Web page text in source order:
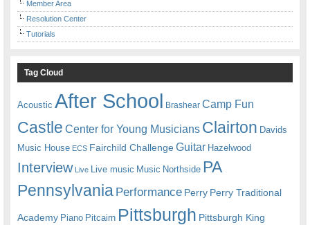
Member Area
Resolution Center
Tutorials
Tag Cloud
Acoustic After School Brashear Camp Fun
Castle Center for Young Musicians Clairton Davids
Music House ECS Fairchild ChallengeGuitar Hazelwood
Interview Live Live music Music Northside PA
Pennsylvania Performance Perry Perry Traditional
Academy Piano Pitcairn Pittsburgh Pittsburgh King